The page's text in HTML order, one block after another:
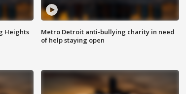
Heights
Metro Detroit anti-bullying charity in need
of help staying open